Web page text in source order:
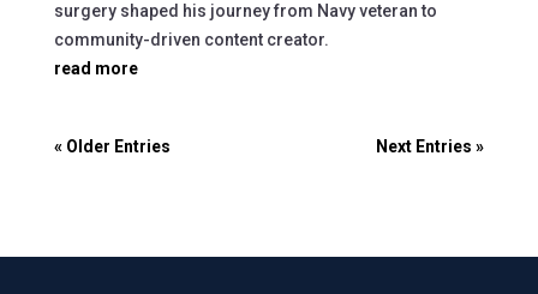
surgery shaped his journey from Navy veteran to
community-driven content creator.
read more
« Older Entries Next Entries »